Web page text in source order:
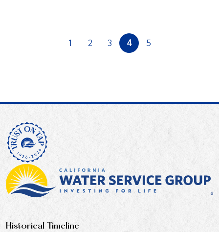
1 2 3 4 5
Historical Timeline